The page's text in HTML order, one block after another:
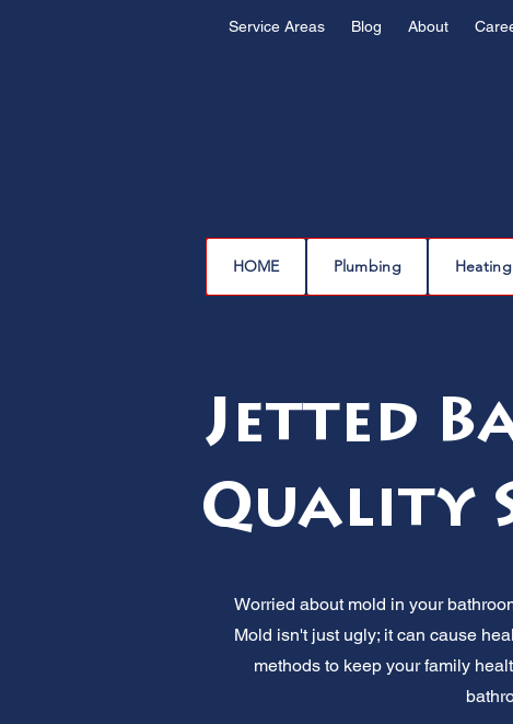
Service Areas Blog About
HOME Plumbing Heating
Jetted
Quality
Worried about mold in your
Mold isn't just ugly; it can cause
methods to keep your family